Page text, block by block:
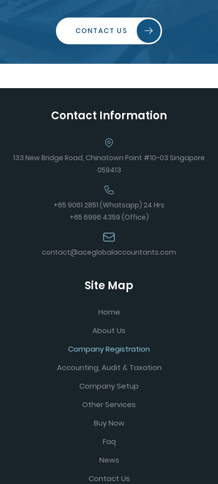
CONTACT US
Contact Information
133 New Bridge Road, Chinatown Point #10-03 Singapore
059413
+65 9061 2851 (Whatsapp) 24 Hrs
+65 6996 4359 (Office)
contact@aceglobalaccountants.com
Site Map
Home
About Us
Company Registration
Accounting, Audit & Taxation
Company Setup
Other Services
Buy Now
Faq
News
Contact Us